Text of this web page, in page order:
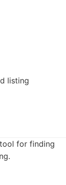
listing
for finding